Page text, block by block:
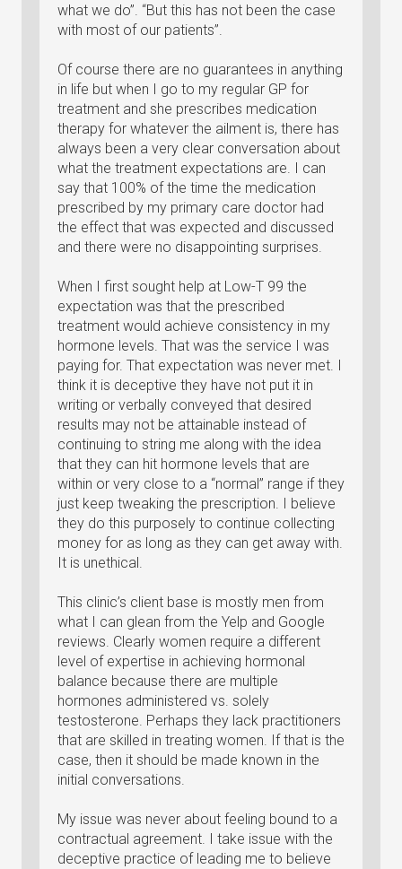
what we do”. “But this has not been the case
with most of our patients”.
Of course there are no guarantees in anything
in life but when I go to my regular GP for
treatment and she prescribes medication
therapy for whatever the ailment is, there has
always been a very clear conversation about
what the treatment expectations are. I can
say that 100% of the time the medication
prescribed by my primary care doctor had
the effect that was expected and discussed
and there were no disappointing surprises.
When I first sought help at Low-T 99 the
expectation was that the prescribed
treatment would achieve consistency in my
hormone levels. That was the service I was
paying for. That expectation was never met. I
think it is deceptive they have not put it in
writing or verbally conveyed that desired
results may not be attainable instead of
continuing to string me along with the idea
that they can hit hormone levels that are
within or very close to a “normal” range if they
just keep tweaking the prescription. I believe
they do this purposely to continue collecting
money for as long as they can get away with.
It is unethical.
This clinic’s client base is mostly men from
what I can glean from the Yelp and Google
reviews. Clearly women require a different
level of expertise in achieving hormonal
balance because there are multiple
hormones administered vs. solely
testosterone. Perhaps they lack practitioners
that are skilled in treating women. If that is the
case, then it should be made known in the
initial conversations.
My issue was never about feeling bound to a
contractual agreement. I take issue with the
deceptive practice of leading me to believe